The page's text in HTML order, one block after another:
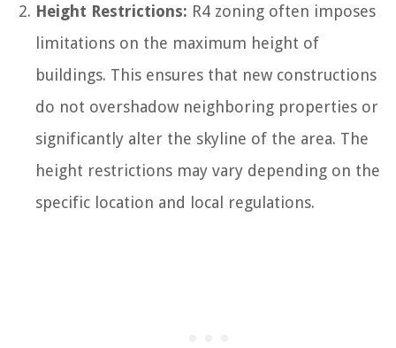
Height Restrictions: R4 zoning often imposes
limitations on the maximum height of
buildings. This ensures that new constructions
do not overshadow neighboring properties or
significantly alter the skyline of the area. The
height restrictions may vary depending on the
specific location and local regulations.